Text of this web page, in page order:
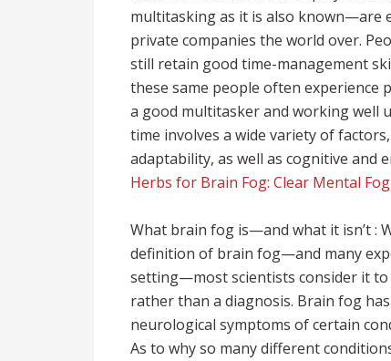
multitasking as it is also known—are
private companies the world over.
still retain good time-management
these same people often experience
a good multitasker and working well
time involves a wide variety of
adaptability, as well as cognitive and
Herbs for Brain Fog: Clear Mental
What brain fog is—and what it isn’t :
definition of brain fog—and many
setting—most scientists consider it
rather than a diagnosis. Brain fog
neurological symptoms of certain
As to why so many different